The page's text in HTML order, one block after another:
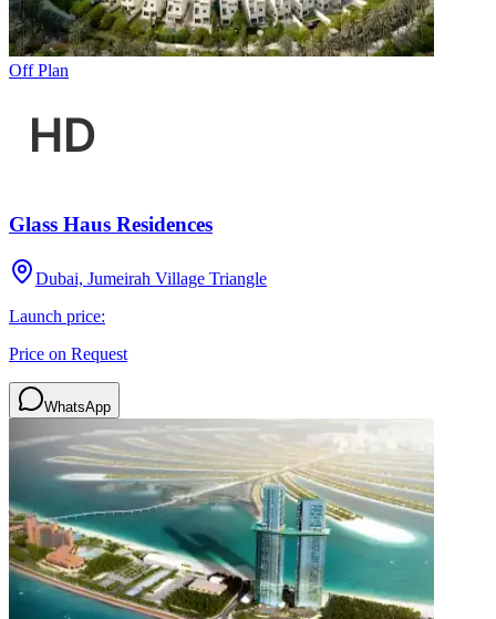
Off Plan
Glass Haus Residences
Dubai, Jumeirah Village Triangle
Launch price:
Price on Request
WhatsApp